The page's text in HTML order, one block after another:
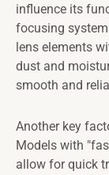
influence its
focusing
lens elements
dust and
smooth and
Another key
Models with
allow for quick